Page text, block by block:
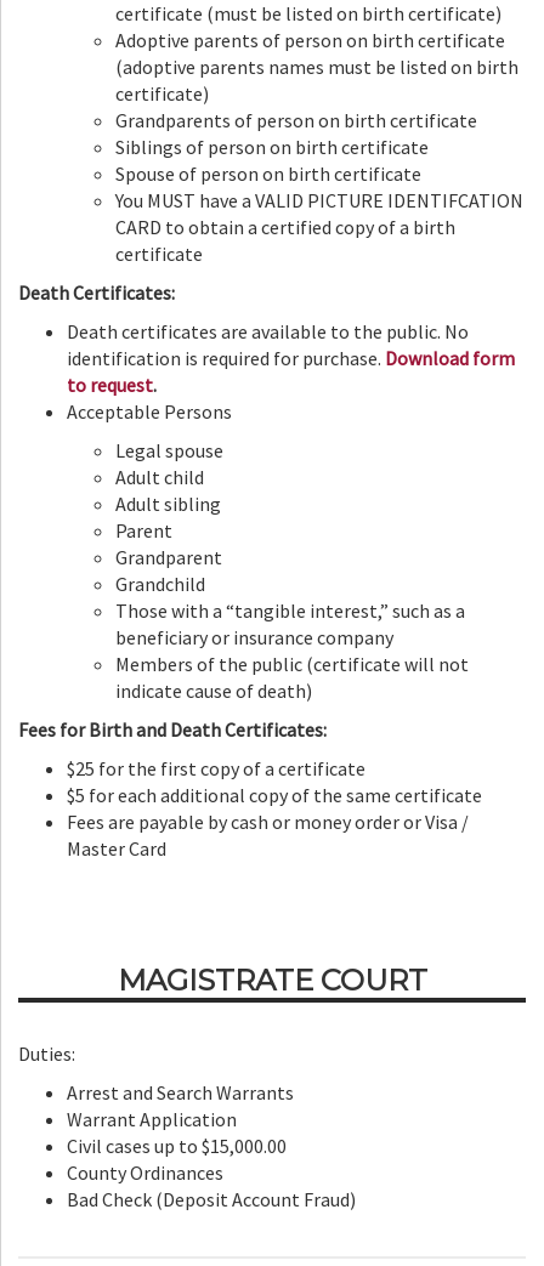
certificate (must be listed on birth certificate)
Adoptive parents of person on birth certificate
(adoptive parents names must be listed on birth
certificate)
Grandparents of person on birth certificate
Siblings of person on birth certificate
Spouse of person on birth certificate
You MUST have a VALID PICTURE IDENTIFCATION
CARD to obtain a certified copy of a birth
certificate
Death Certificates:
Death certificates are available to the public. No
identification is required for purchase. Download form
to request.
Acceptable Persons
Legal spouse
Adult child
Adult sibling
Parent
Grandparent
Grandchild
Those with a “tangible interest,” such as a
beneficiary or insurance company
Members of the public (certificate will not
indicate cause of death)
Fees for Birth and Death Certificates:
$25 for the first copy of a certificate
$5 for each additional copy of the same certificate
Fees are payable by cash or money order or Visa /
Master Card
MAGISTRATE COURT
Duties:
Arrest and Search Warrants
Warrant Application
Civil cases up to $15,000.00
County Ordinances
Bad Check (Deposit Account Fraud)